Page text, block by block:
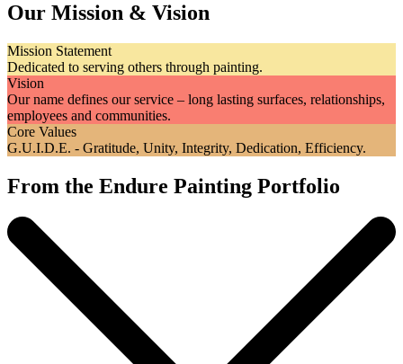
Our Mission & Vision
Mission Statement
Dedicated to serving others through painting.
Vision
Our name defines our service – long lasting surfaces, relationships,
employees and communities.
Core Values
G.U.I.D.E. - Gratitude, Unity, Integrity, Dedication, Efficiency.
From the Endure Painting Portfolio